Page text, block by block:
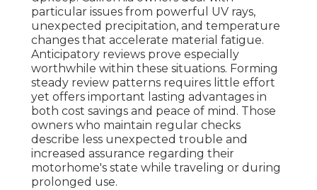
particular issues from powerful UV rays,
unexpected precipitation, and temperature
changes that accelerate material fatigue.
Anticipatory reviews prove especially
worthwhile within these situations. Forming
steady review patterns requires little effort
yet offers important lasting advantages in
both cost savings and peace of mind. Those
owners who maintain regular checks
describe less unexpected trouble and
increased assurance regarding their
motorhome's state while traveling or during
prolonged use.